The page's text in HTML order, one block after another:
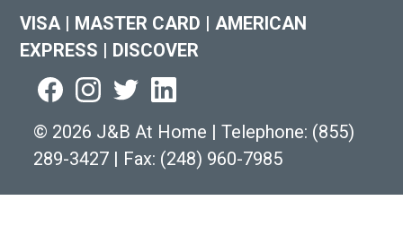
VISA
MASTER CARD
AMERICAN
EXPRESS
DISCOVER
© 2026 J&B At Home Telephone: (855)
289-3427
Fax: (248) 960-7985